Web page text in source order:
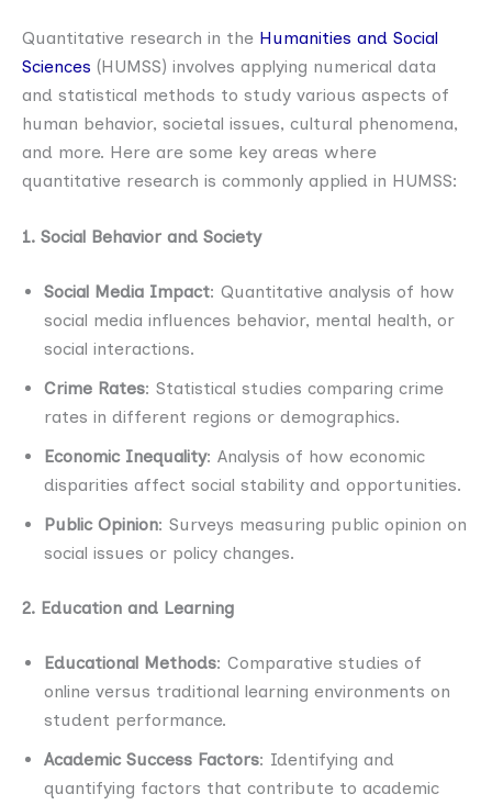
Quantitative research in the Humanities and Social
Sciences (HUMSS) involves applying numerical data
and statistical methods to study various aspects of
human behavior, societal issues, cultural phenomena,
and more. Here are some key areas where
quantitative research is commonly applied in HUMSS:
1. Social Behavior and Society
Social Media Impact: Quantitative analysis of how
social media influences behavior, mental health, or
social interactions.
Crime Rates: Statistical studies comparing crime
rates in different regions or demographics.
Economic Inequality: Analysis of how economic
disparities affect social stability and opportunities.
Public Opinion: Surveys measuring public opinion on
social issues or policy changes.
2. Education and Learning
Educational Methods: Comparative studies of
online versus traditional learning environments on
student performance.
Academic Success Factors: Identifying and
quantifying factors that contribute to academic